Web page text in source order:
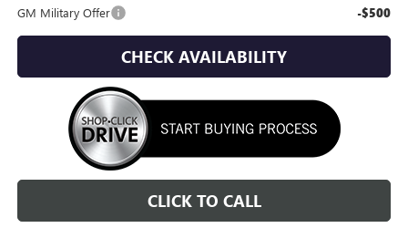
GM Military Offer -$500
CHECK AVAILABILITY
CLICK TO CALL